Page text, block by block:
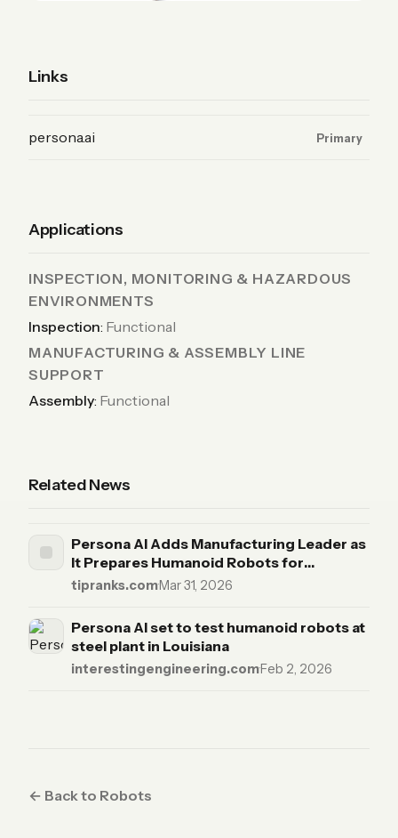
Links
persona.ai
(Product, primary) Primary
Applications
INSPECTION, MONITORING & HAZARDOUS
ENVIRONMENTS
Inspection: Functional
MANUFACTURING & ASSEMBLY LINE
SUPPORT
Assembly: Functional
Related News
Persona AI Adds Manufacturing Leader as
It Prepares Humanoid Robots for
Industrial Scale-Up
tipranks.com·Mar 31, 2026
Persona AI set to test humanoid robots at
steel plant in Louisiana
interestingengineering.com·Feb 2, 2026
← Back to Robots